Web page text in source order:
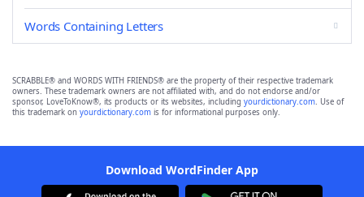
Words Containing Letters
SCRABBLE® and WORDS WITH FRIENDS® are the property of their respective trademark
owners. These trademark owners are not affiliated with, and do not endorse and/or
sponsor, LoveToKnow®, its products or its websites, including yourdictionary.com. Use of
this trademark on yourdictionary.com is for informational purposes only.
Download WordFinder App